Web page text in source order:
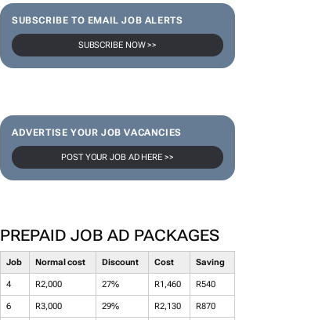
SUBSCRIBE TO EMAIL JOB ALERTS
SUBSCRIBE NOW >>
ADVERTISE YOUR JOB VACANCIES
POST YOUR JOB AD HERE >>
PREPAID JOB AD PACKAGES
Job Normal cost Discount Cost Saving
4 R2,000 27% R1,460 R540
6 R3,000 29% R2,130 R870